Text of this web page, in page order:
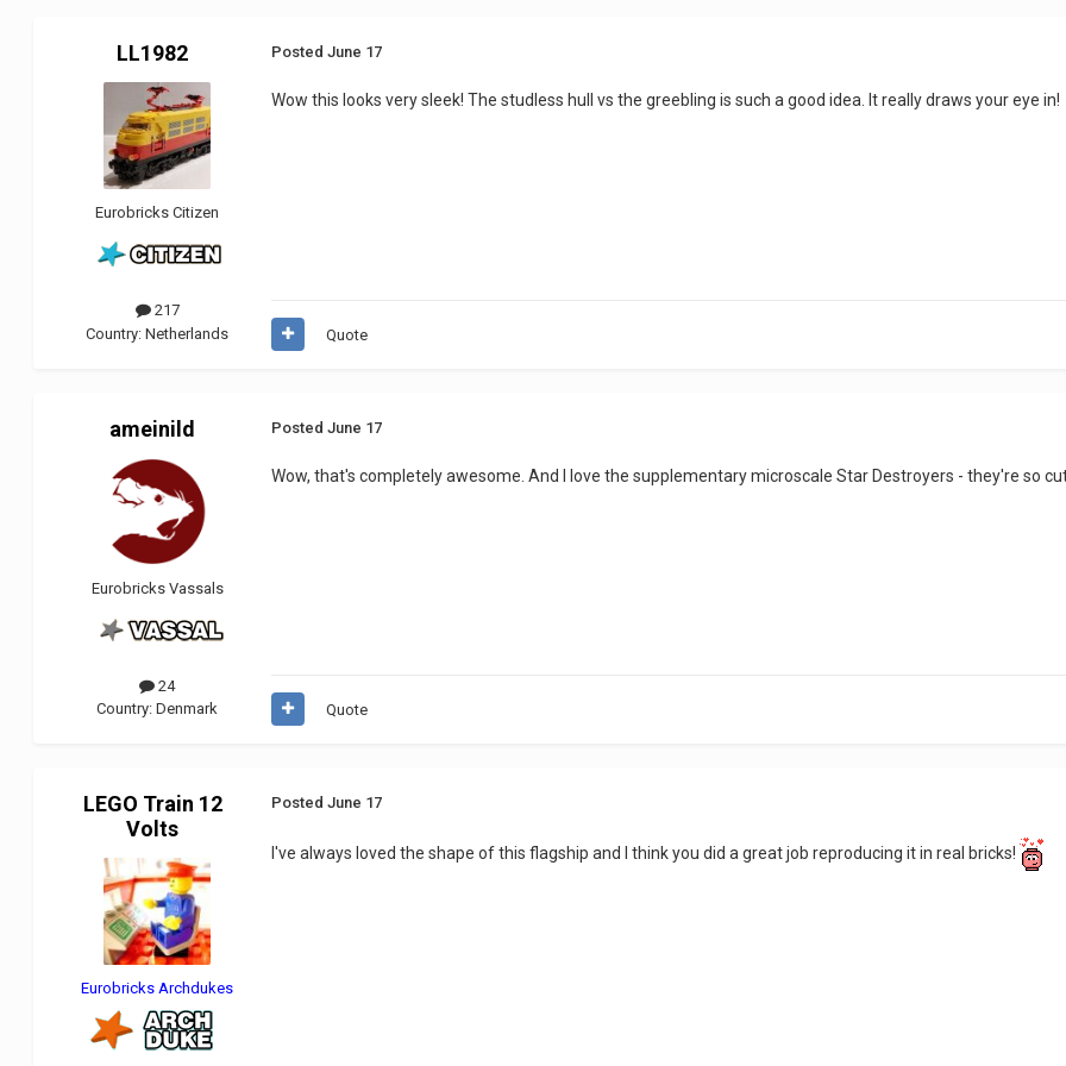
LL1982
Eurobricks Citizen
217
Country:Netherlands
PostedJune 17
Wow this looks very sleek! The studless hull vs the greebling is such a good idea. It really draws your eye in!
Quote
ameinild
Eurobricks Vassals
24
Country:Denmark
PostedJune 17
Wow, that's completely awesome. And I love the supplementary microscale Star Destroyers - they're so
Quote
LEGO Train 12
Volts
Eurobricks Archdukes
PostedJune 17
I've always loved the shape of this flagship and I think you did a great job reproducing it in real bricks!